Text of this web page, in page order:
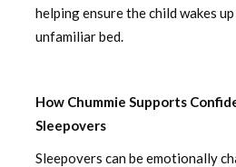
helping ensure the child wakes
unfamiliar bed.
How Chummie Supports
Sleepovers
Sleepovers can be emotionally